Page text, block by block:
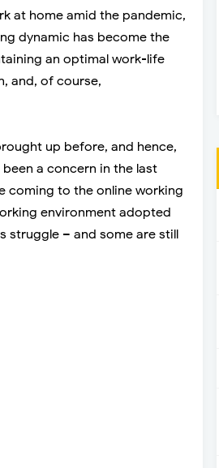
at home amid the pandemic,
dynamic has become the
an optimal work-life
and, of course,
up before, and hence,
a concern in the last
coming to the online working
environment adopted
struggle – and some are still